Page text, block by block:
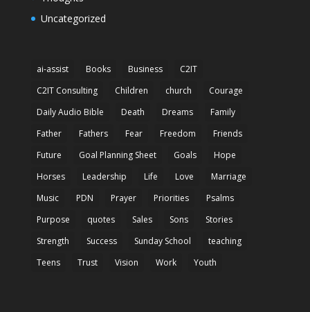
Uncategorized
ai-assist Books Business
C2IT
C2IT Consulting
Children church
Courage
Daily Audio Bible
Death Dreams
Family
Father
Fathers Fear Freedom
Friends
Future
Goal Planning Sheet Goals
Hope
Horses
Leadership Life Love
Marriage
Music
PDN Prayer Priorities
Psalms
Purpose
quotes Sales Sons
Stories
Strength
Success Sunday School
teaching
Teens
Trust Vision Work Youth